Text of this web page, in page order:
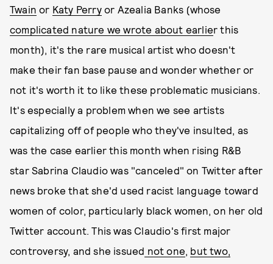
Twain or Katy Perryor Azealia Banks (whose
complicated nature we wrote about earlier this
month), it's the rare musical artist who doesn't
make their fan base pause and wonder whether or
not it's worth it to like these problematic musicians.
It's especially a problem when we see artists
capitalizing off of people who they've insulted, as
was the case earlier this month when rising R&B
star Sabrina Claudio was "canceled" on Twitter after
news broke that she'd used racist language toward
women of color, particularly black women, on her old
Twitter account. This was Claudio's first major
controversy, and she issued not one, but two,